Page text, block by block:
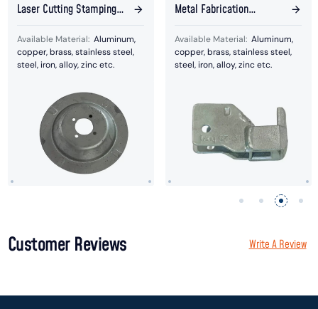
Laser Cutting Stamping
Plates
Available Material: Aluminum,
copper, brass, stainless steel,
steel, iron, alloy, zinc etc.
Metal Fabrication
Welding Bracket
Available Material: Aluminum,
copper, brass, stainless steel,
steel, iron, alloy, zinc etc.
Customer Reviews Write A Review